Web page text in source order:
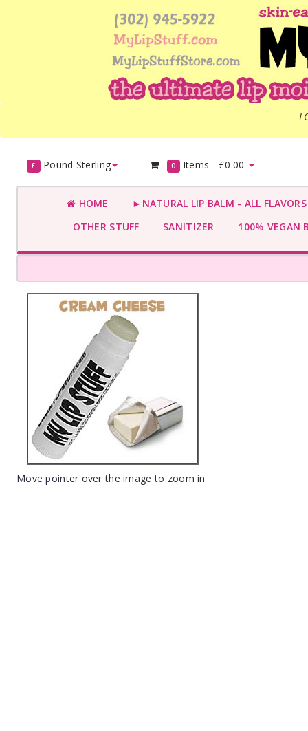
£ Pound Sterling 0 Items - £0.00
HOME
►NATURAL LIP BALM - ALL
OTHER STUFF
SANITIZER 100% VEGAN
Move pointer over the image to zoom in